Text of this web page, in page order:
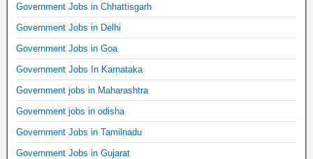
Government Jobs in Chhattisgarh
Government Jobs in Delhi
Government Jobs in Goa
Government Jobs In Karnataka
Government jobs in Maharashtra
Government jobs in odisha
Government Jobs in Tamilnadu
Government Jobs in Gujarat